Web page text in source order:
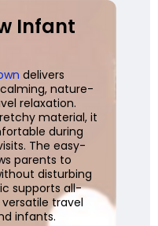
Infant
delivers
nature-
relaxation.
material, it
during
The easy-
parents to
disturbing
supports all-
travel
infants.